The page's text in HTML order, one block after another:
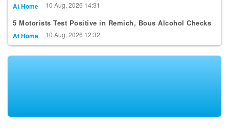
At Home 10 Aug, 2026 14:31
5 Motorists Test Positive in Remich, Bous Alcohol Checks
At Home 10 Aug, 2026 12:32